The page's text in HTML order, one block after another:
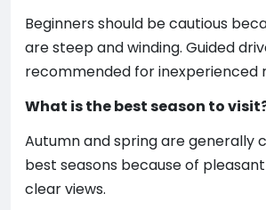
Beginners should be cautious
are steep and winding. Guided
recommended for inexperienced
What is the best season to
Autumn and spring are generally
best seasons because of
clear views.